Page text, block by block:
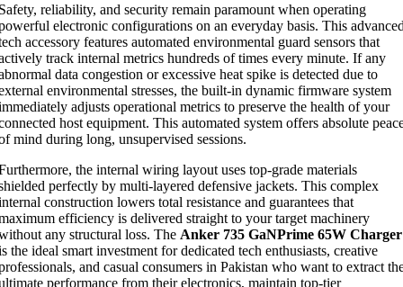
reliability, and security remain paramount when operating
electronic configurations on an everyday basis. This
accessory features automated environmental guard sensors that
track internal metrics hundreds of times every minute. If any
data congestion or excessive heat spike is detected due to
environmental stresses, the built-in dynamic firmware system
adjusts operational metrics to preserve the health of your
host equipment. This automated system offers absolute
mind during long, unsupervised sessions.
the internal wiring layout uses top-grade materials
perfectly by multi-layered defensive jackets. This complex
construction lowers total resistance and guarantees that
efficiency is delivered straight to your target machinery
any structural loss. The Anker 735 GaNPrime 65W Charger
the ideal smart investment for dedicated tech enthusiasts, creative
and casual consumers in Pakistan who want to extract
performance from their electronics, maintain top-tier